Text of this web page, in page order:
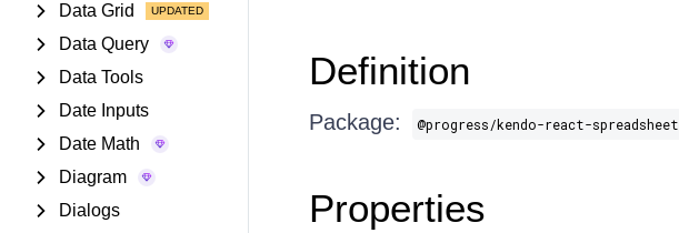
Data Grid
Data Query
Data Tools
Date Inputs
Date Math
Diagram
Dialogs
Definition
Package: @progress/kendo-react-spreadsheet
Properties